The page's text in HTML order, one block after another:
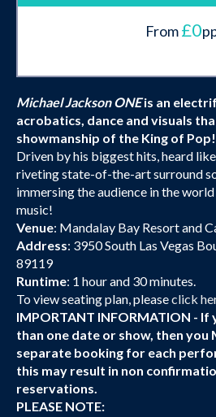
From£0
Michael Jackson ONEis an
acrobatics, dance and visuals
showmanship of the King of Pop!
Driven by his biggest hits, heard
riveting state-of-the-art surround
immersing the audience in the
music!
Venue: Mandalay Bay Resort and
Address: 3950 South Las Vegas
89119
Runtime: 1 hour and 30 minutes.
To view seating plan, pleaseclick
IMPORTANT INFORMATION -
than one date or show, then you
separate booking for each
this may result in non
reservations.
PLEASE NOTE: